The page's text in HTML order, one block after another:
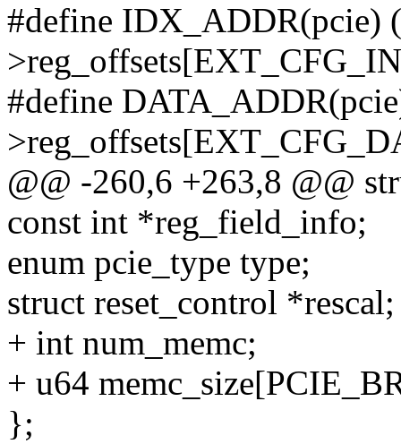
#define IDX_ADDR(pcie)
#define
@@ -260,6 +263,8 @@
const int *reg_field_info;
enum pcie_type type;
struct reset_control *rescal;
+ int num_memc;
+ u64
};